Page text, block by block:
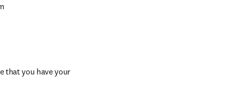
that you have your